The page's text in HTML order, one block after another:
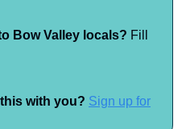
Bow Valley locals? Fill
with you? Sign up for